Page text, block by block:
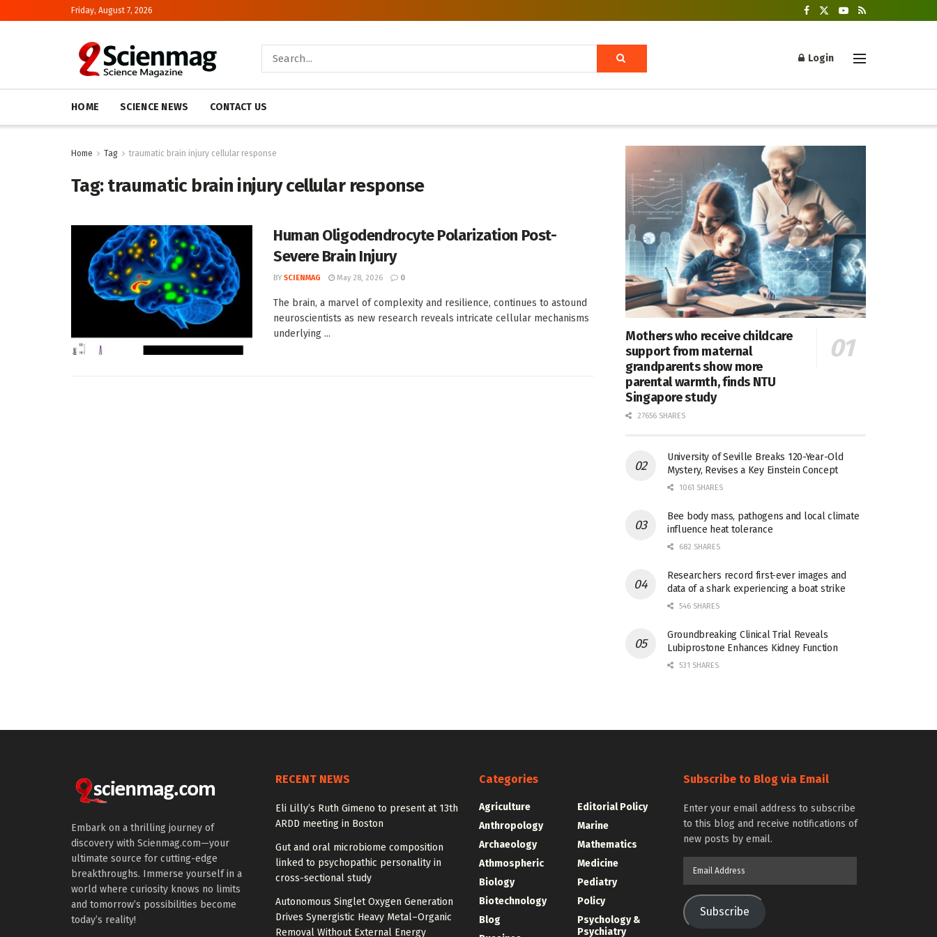
Friday, August 7, 2026
Login
HOME SCIENCE NEWS CONTACT US
Home Tag traumatic brain injury cellular response
Tag:traumatic brain injury cellular response
Human Oligodendrocyte Polarization Post-
Severe Brain Injury
BY SCIENMAG May 28, 2026 0
The brain, a marvel of complexity and resilience, continues to astound
neuroscientists as new research reveals intricate cellular mechanisms
underlying ...
Mothers who receive childcare
support from maternal
grandparents show more
parental warmth, finds NTU
Singapore study
27656 SHARES
University of Seville Breaks 120-Year-Old
Mystery, Revises a Key Einstein Concept
1061 SHARES
Bee body mass, pathogens and local climate
influence heat tolerance
682 SHARES
Researchers record first-ever images and
data of a shark experiencing a boat strike
546 SHARES
Groundbreaking Clinical Trial Reveals
Lubiprostone Enhances Kidney Function
531 SHARES
Embark on a thrilling journey of
discovery with Scienmag.com—your
ultimate source for cutting-edge
breakthroughs. Immerse yourself in a
world where curiosity knows no limits
and tomorrow’s possibilities become
today’s reality!
RECENT NEWS
Eli Lilly’s Ruth Gimeno to present at 13th
ARDD meeting in Boston
Gut and oral microbiome composition
linked to psychopathic personality in
cross-sectional study
Autonomous Singlet Oxygen Generation
Drives Synergistic Heavy Metal–Organic
Removal Without External Energy
Categories
Agriculture
Anthropology
Archaeology
Athmospheric
Biology
Biotechnology
Blog
Editorial Policy
Marine
Mathematics
Medicine
Pediatry
Policy
Psychology &
Psychiatry
Subscribe to Blog via Email
Enter your email address to subscribe
to this blog and receive notifications of
new posts by email.
Subscribe